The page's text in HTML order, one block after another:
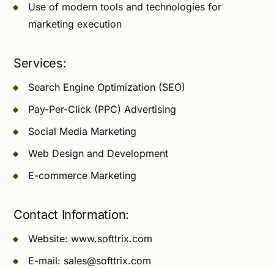
Use of modern tools and technologies for
marketing execution
Services:
Search Engine Optimization (SEO)
Pay-Per-Click (PPC) Advertising
Social Media Marketing
Web Design and Development
E-commerce Marketing
Contact Information:
Website: www.softtrix.com
E-mail: sales@softtrix.com